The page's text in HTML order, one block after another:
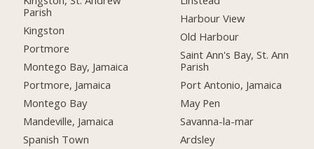
Parish
Kingston
Portmore
Montego Bay, Jamaica
Portmore, Jamaica
Montego Bay
Mandeville, Jamaica
Spanish Town
Harbour View
Old Harbour
Saint Ann's Bay, St. Ann
Parish
Port Antonio, Jamaica
May Pen
Savanna-la-mar
Ardsley